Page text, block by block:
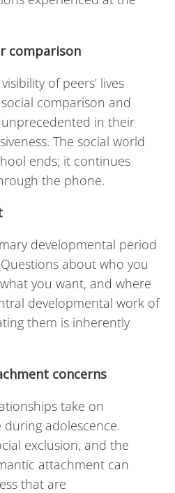
comparison
of peers’ lives
comparison and
in their
The social world
ends; it continues
the phone.
developmental period
about who you
you want, and where
developmental work of
them is inherently
concerns
take on
adolescence.
exclusion, and the
attachment can
that are